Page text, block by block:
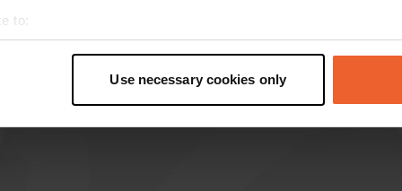
to:
geographical location which can be accurate to within
personal data is processed and set your preferences in the
content and ads, to provide social media features and to
Use necessary cookies only
Translated by GoogleShow original